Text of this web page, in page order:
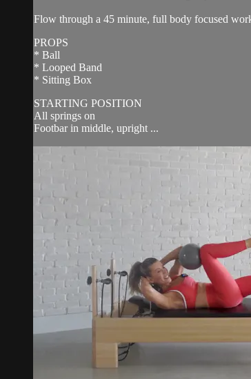
Flow through a 45 minute, full body focused
PROPS
* Ball
* Looped Band
* Sitting Box
STARTING POSITION
All springs on
Footbar in middle, upright ...